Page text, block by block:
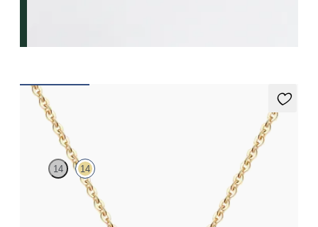
Vion Neckace
14 14
Lab-grown diamond necklace in 14ct yellow gold